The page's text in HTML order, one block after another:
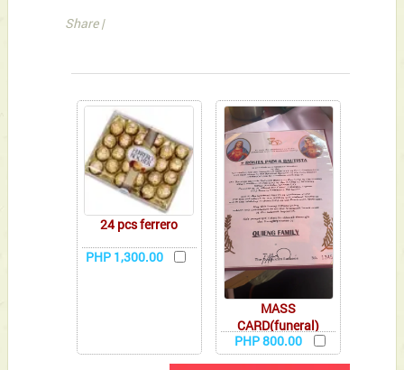
Share |
24 pcs ferrero
PHP 1,300.00
MASS
CARD(funeral)
PHP 800.00